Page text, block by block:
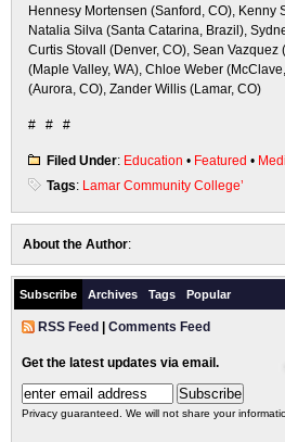
Hennesy Mortensen (Sanford, CO), Kenny
Natalia Silva (Santa Catarina, Brazil),
Curtis Stovall (Denver, CO), Sean
(Maple Valley, WA), Chloe Weber
(Aurora, CO), Zander Willis (Lamar, CO)
# # #
Filed Under: Education • Featured •
Tags: Lamar Community College’
About the Author:
Subscribe Archives Tags Popular
RSS Feed Comments Feed
Get the latest updates via email.
Privacy guaranteed. We will not share your